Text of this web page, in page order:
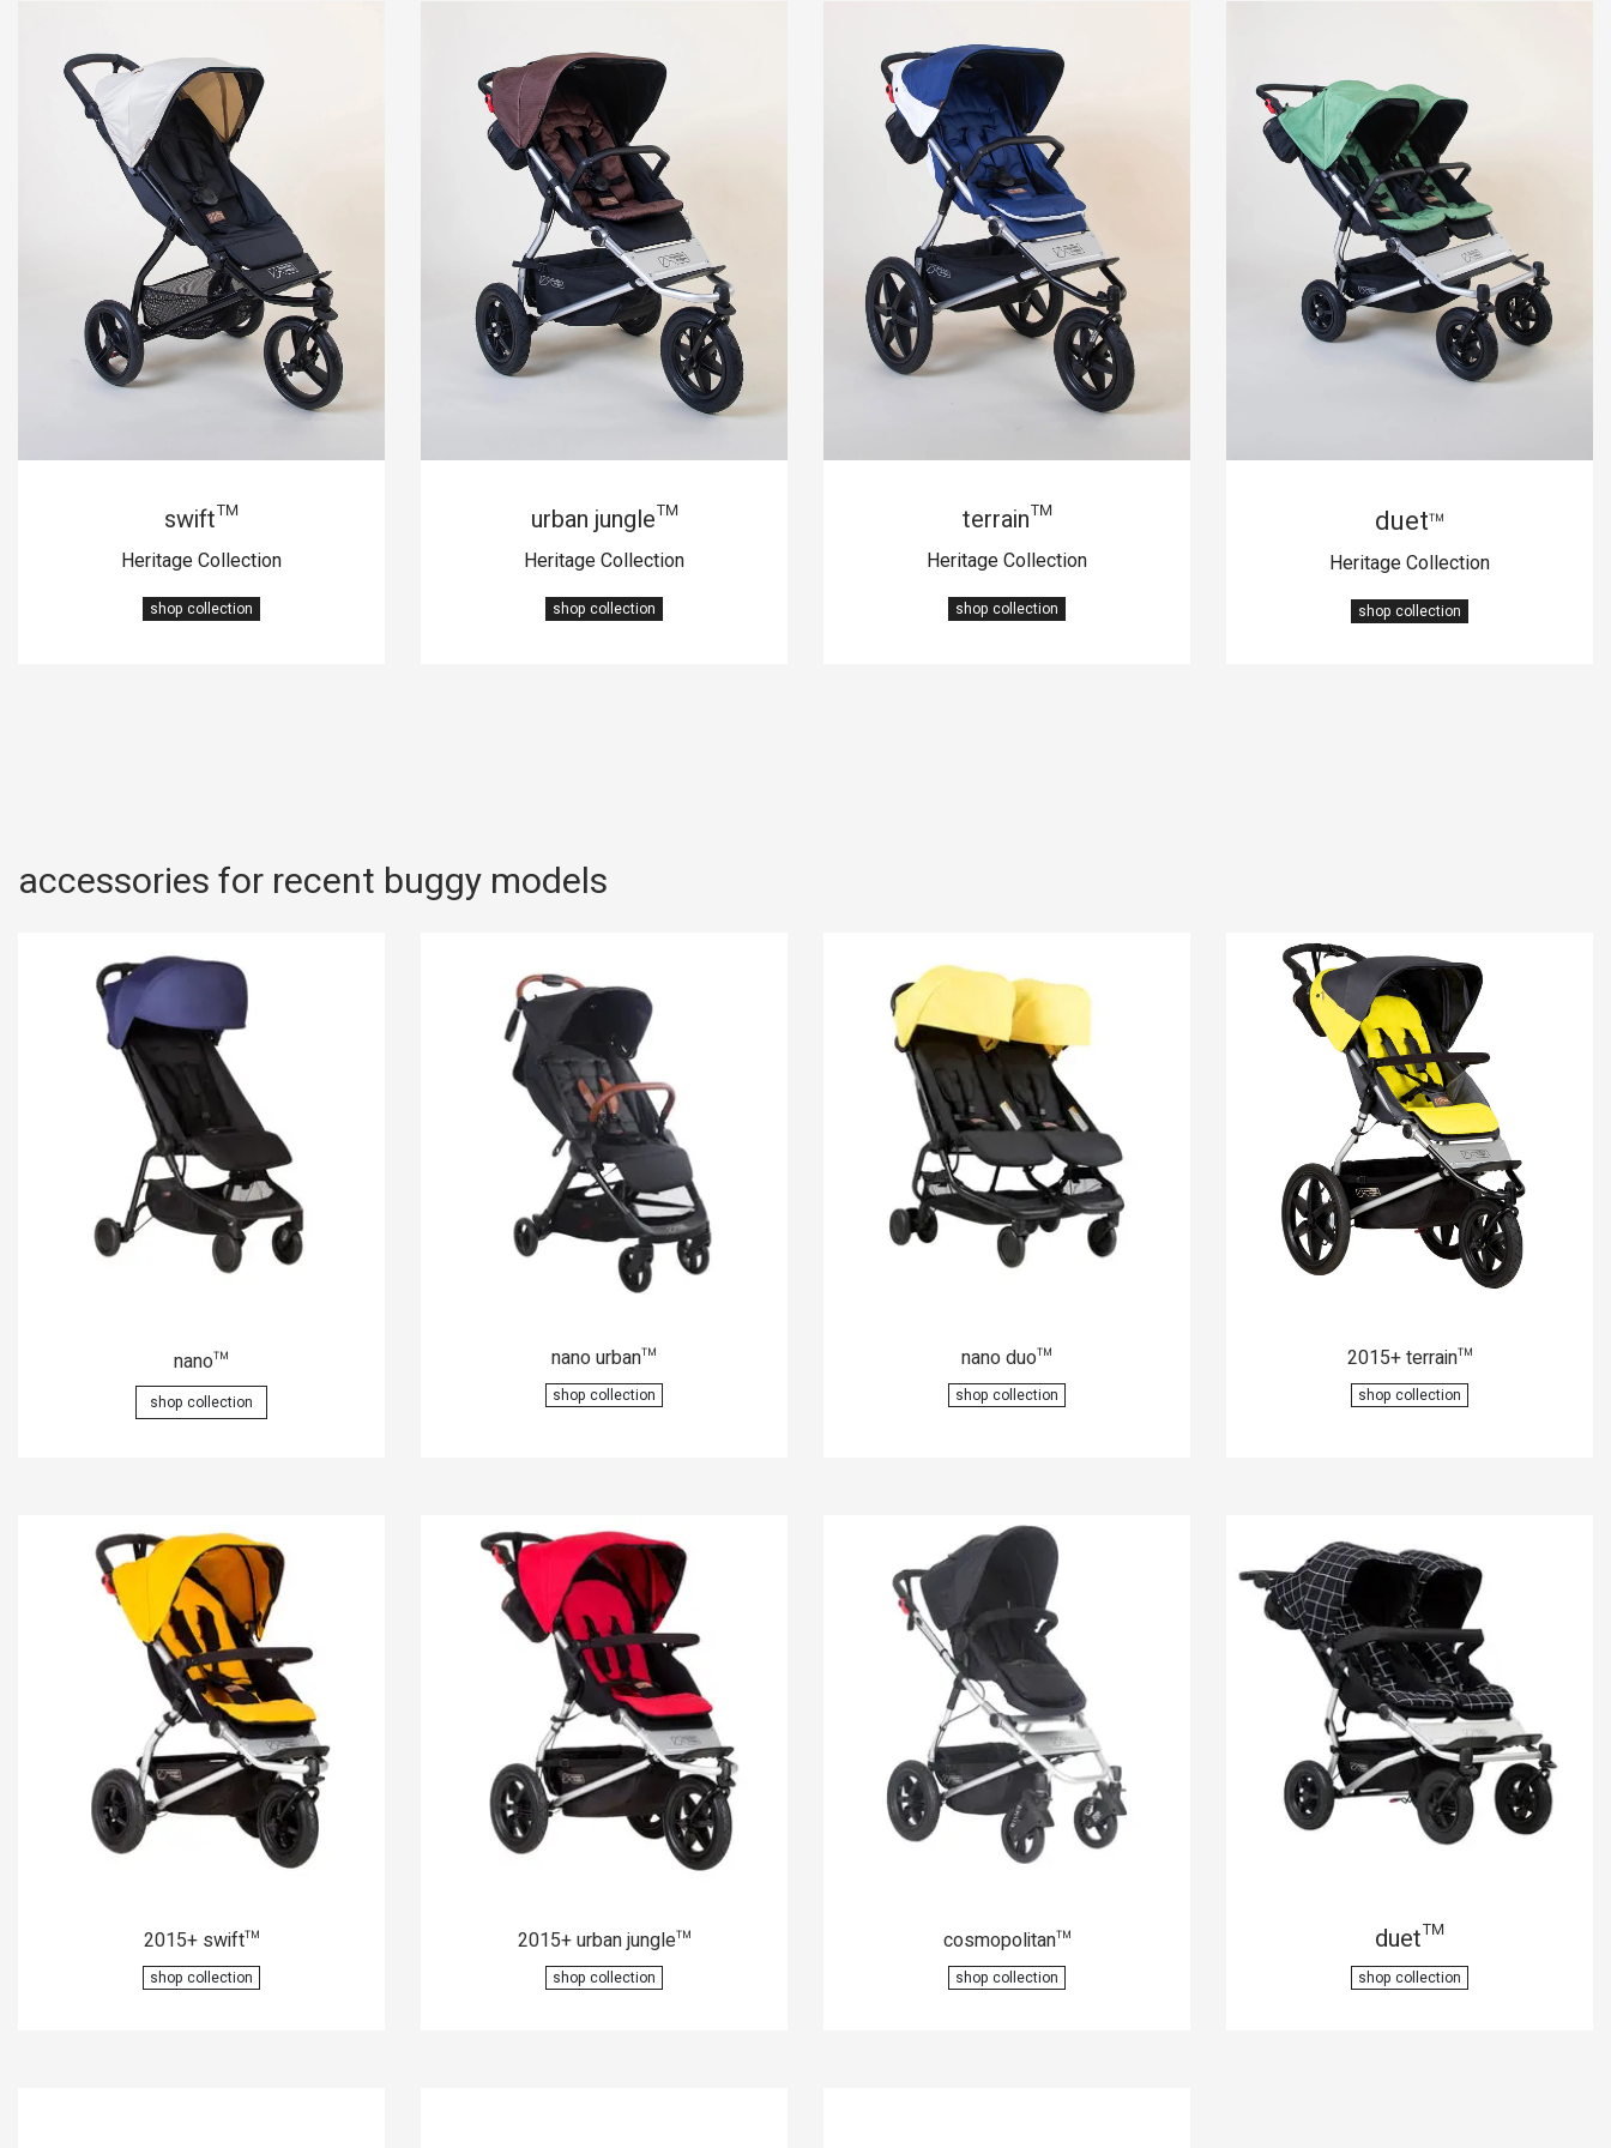
swift™
Heritage Collection
shop collection
urban jungle™
Heritage Collection
shop collection
terrain™
Heritage Collection
shop collection
duet™
Heritage Collection
shop collection
accessories for recent buggy models
nano™
shop collection
nano urban™
shop collection
nano duo™
shop collection
2015+ terrain™
shop collection
2015+ swift™
shop collection
2015+ urban jungle™
shop collection
cosmopolitan™
shop collection
duet™
shop collection